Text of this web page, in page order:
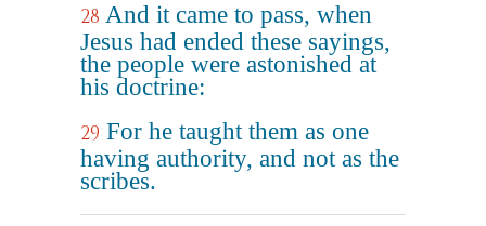
28 And it came to pass, when
Jesus had ended these sayings,
the people were astonished at
his doctrine:
29 For he taught them as one
having authority, and not as the
scribes.